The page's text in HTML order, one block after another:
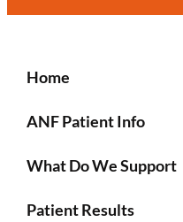
Home
ANF Patient Info
What Do We Support
Patient Results